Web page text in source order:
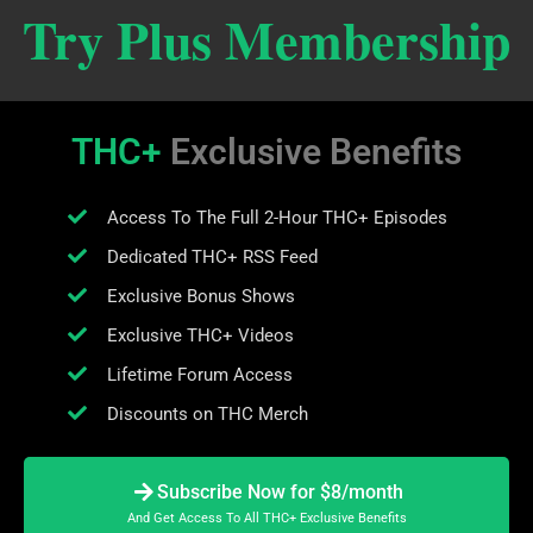
Try Plus Membership
THC+ Exclusive Benefits
Access To The Full 2-Hour THC+ Episodes
Dedicated THC+ RSS Feed
Exclusive Bonus Shows
Exclusive THC+ Videos
Lifetime Forum Access
Discounts on THC Merch
Subscribe Now for $8/month
And Get Access To All THC+ Exclusive Benefits